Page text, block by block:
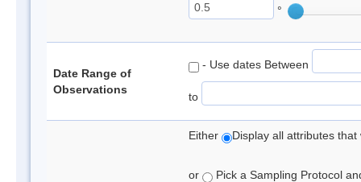
°
Date Range of
Observations
- Use dates Between
to
Either Display all attributes
or Pick a Sampling Protocol